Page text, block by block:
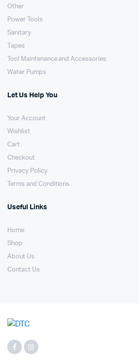
Other
Power Tools
Sanitary
Tapes
Tool Maintenance and Accessories
Water Pumps
Let Us Help You
Your Account
Wishlist
Cart
Checkout
Privacy Policy
Terms and Conditions
Useful Links
Home
Shop
About Us
Contact Us